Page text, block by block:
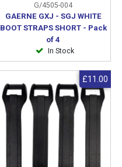
G/4505-004
GAERNE GXJ - SGJ WHITE
BOOT STRAPS SHORT - Pack
of 4
In Stock
£11.00